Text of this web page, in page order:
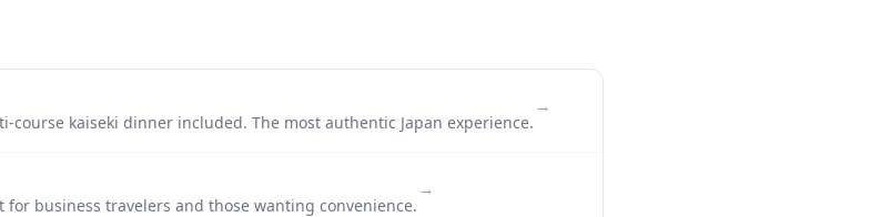
course kaiseki dinner included. The most authentic Japan experience.
→
business travelers and those wanting convenience.
→